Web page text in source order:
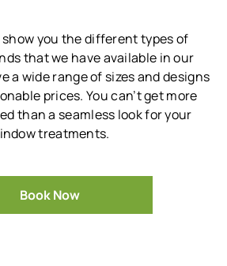
show you the different types of
that we have available in our
a wide range of sizes and designs
prices. You can’t get more
than a seamless look for your
treatments.
Book Now